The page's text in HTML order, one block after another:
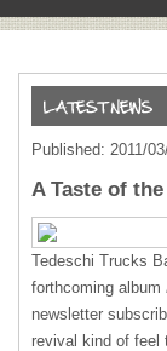
Published: 2011/
A Taste of
Tedeschi Trucks
forthcoming album
newsletter
revival kind of feel